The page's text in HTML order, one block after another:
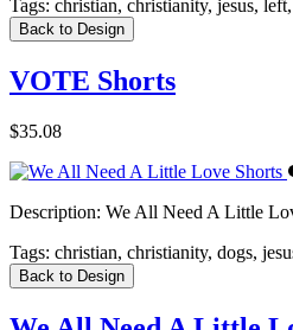
Tags: christian, christianity, jesus,
Back to Design
VOTE Shorts
$35.08
Description: We All Need A Little
Tags: christian, christianity, dogs,
Back to Design